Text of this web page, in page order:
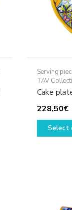
Serving
TAV
Cake
228,50€
Select